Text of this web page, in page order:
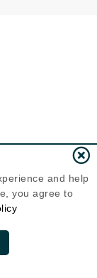
and help
you agree to